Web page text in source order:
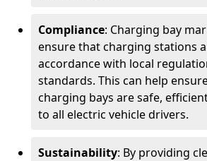
Compliance: Charging bay
ensure that charging stations
accordance with local
standards. This can help
charging bays are safe,
to all electric vehicle drivers.
Sustainability: By providing